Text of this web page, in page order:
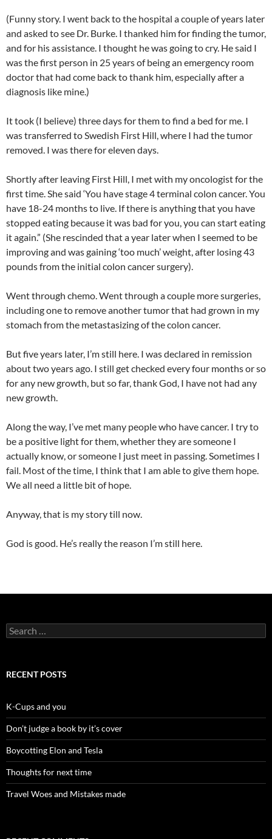
(Funny story. I went back to the hospital a couple of years later
and asked to see Dr. Burke. I thanked him for finding the tumor,
and for his assistance. I thought he was going to cry. He said I
was the first person in 25 years of being an emergency room
doctor that had come back to thank him, especially after a
diagnosis like mine.)
It took (I believe) three days for them to find a bed for me. I
was transferred to Swedish First Hill, where I had the tumor
removed. I was there for eleven days.
Shortly after leaving First Hill, I met with my oncologist for the
first time. She said ‘You have stage 4 terminal colon cancer. You
have 18-24 months to live. If there is anything that you have
stopped eating because it was bad for you, you can start eating
it again.” (She rescinded that a year later when I seemed to be
improving and was gaining ‘too much’ weight, after losing 43
pounds from the initial colon cancer surgery).
Went through chemo. Went through a couple more surgeries,
including one to remove another tumor that had grown in my
stomach from the metastasizing of the colon cancer.
But five years later, I’m still here. I was declared in remission
about two years ago. I still get checked every four months or so
for any new growth, but so far, thank God, I have not had any
new growth.
Along the way, I’ve met many people who have cancer. I try to
be a positive light for them, whether they are someone I
actually know, or someone I just meet in passing. Sometimes I
fail. Most of the time, I think that I am able to give them hope.
We all need a little bit of hope.
Anyway, that is my story till now.
God is good. He’s really the reason I’m still here.
Search
for:
RECENT POSTS
K-Cups and you
Don’t judge a book by it’s cover
Boycotting Elon and Tesla
Thoughts for next time
Travel Woes and Mistakes made